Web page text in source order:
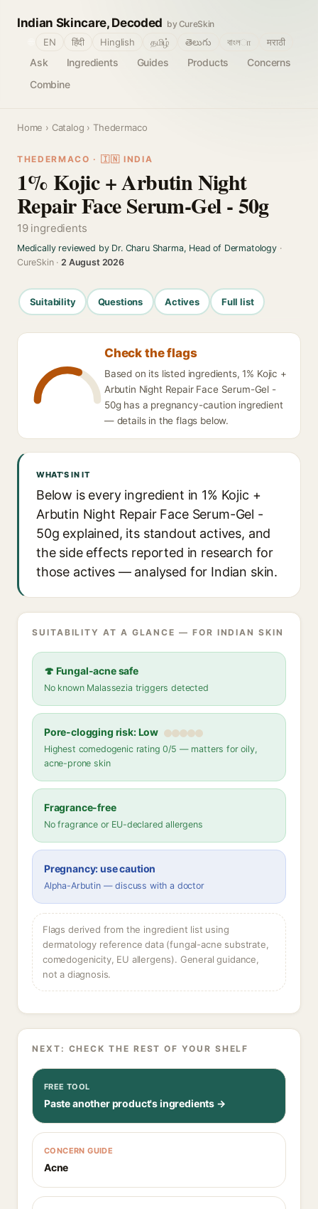
Indian Skincare, Decoded by CureSkin
Ask Ingredients Guides Products
Concerns
Combine
EN हिंदी Hinglish தமிழ் తెలుగు বাংলா मराठी
Home › Catalog › Thedermaco
THEDERMACO · 🇮🇳 INDIA
1% Kojic + Arbutin Night
Repair Face Serum-Gel - 50g
19 ingredients
Medically reviewed by Dr. Charu Sharma, Head of Dermatology·
CureSkin ·2 August 2026
Suitability Questions Actives Full list
Check the flags
Based on its listed ingredients, 1% Kojic +
Arbutin Night Repair Face Serum-Gel -
50g has a pregnancy-caution ingredient
— details in the flags below.
WHAT'S IN IT
Below is every ingredient in 1% Kojic +
Arbutin Night Repair Face Serum-Gel -
50g explained, its standout actives, and
the side effects reported in research for
those actives — analysed for Indian skin.
SUITABILITY AT A GLANCE — FOR INDIAN SKIN
🍄 Fungal-acne safe
No known Malassezia triggers detected
Pore-clogging risk: Low
Highest comedogenic rating 0/5 — matters for oily,
acne-prone skin
Fragrance-free
No fragrance or EU-declared allergens
Pregnancy: use caution
Alpha-Arbutin — discuss with a doctor
Flags derived from the ingredient list using
dermatology reference data (fungal-acne substrate,
comedogenicity, EU allergens). General guidance,
not a diagnosis.
NEXT: CHECK THE REST OF YOUR SHELF
FREE TOOL
Paste another product's ingredients →
CONCERN GUIDE
Acne